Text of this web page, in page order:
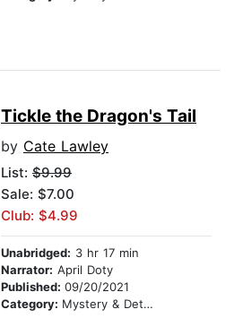
Tickle the Dragon's Tail
by Cate Lawley
List: $9.99
Sale: $7.00
Club: $4.99
Unabridged: 3 hr 17 min
Narrator: April Doty
Published: 09/20/2021
Category: Mystery & Detective